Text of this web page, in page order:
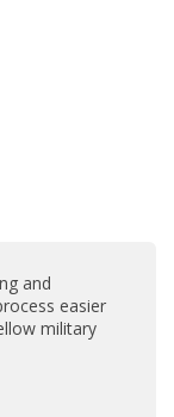
and
easier
military